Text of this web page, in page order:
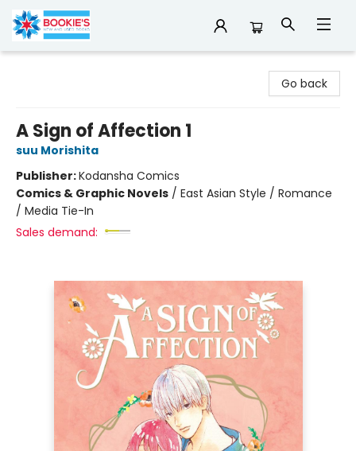
Go back
A Sign of Affection 1
suu Morishita
Publisher:Kodansha Comics
Comics & Graphic Novels / East Asian Style / Romance
/ Media Tie-In
Sales demand: